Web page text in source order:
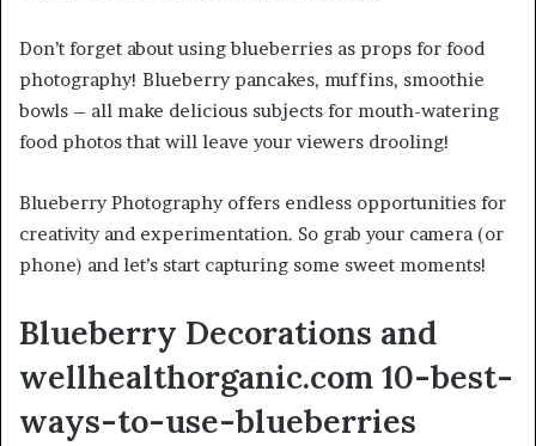
Don’t forget about using blueberries as props for food
photography! Blueberry pancakes, muffins, smoothie
bowls – all make delicious subjects for mouth-watering
food photos that will leave your viewers drooling!
Blueberry Photography offers endless opportunities for
creativity and experimentation. So grab your camera (or
phone) and let’s start capturing some sweet moments!
Blueberry Decorations and
wellhealthorganic.com 10-best-
ways-to-use-blueberries